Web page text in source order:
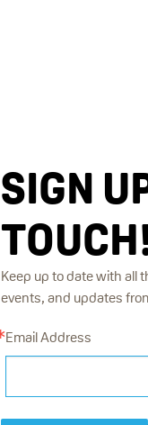
SIGN
Keep up to date with all
events, and updates
Email Address